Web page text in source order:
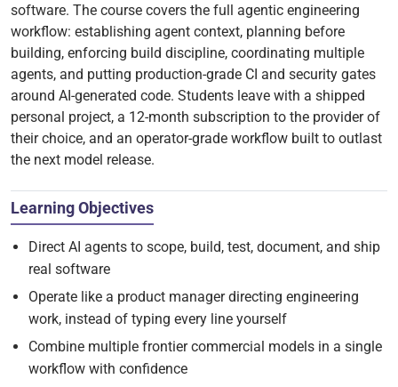
software. The course covers the full agentic engineering
workflow: establishing agent context, planning before
building, enforcing build discipline, coordinating multiple
agents, and putting production-grade CI and security gates
around AI-generated code. Students leave with a shipped
personal project, a 12-month subscription to the provider of
their choice, and an operator-grade workflow built to outlast
the next model release.
Learning Objectives
Direct AI agents to scope, build, test, document, and ship
real software
Operate like a product manager directing engineering
work, instead of typing every line yourself
Combine multiple frontier commercial models in a single
workflow with confidence